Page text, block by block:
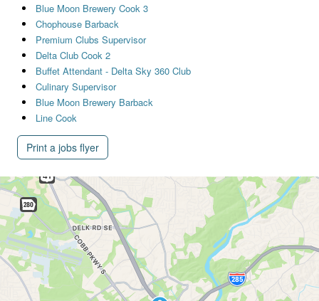
Blue Moon Brewery Cook 3
Chophouse Barback
Premium Clubs Supervisor
Delta Club Cook 2
Buffet Attendant - Delta Sky 360 Club
Culinary Supervisor
Blue Moon Brewery Barback
Line Cook
Print a jobs flyer